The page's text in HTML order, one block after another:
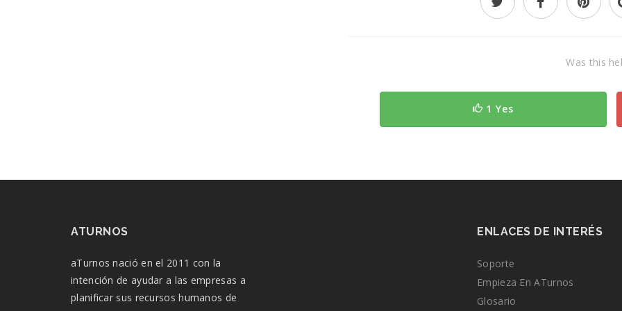
Was this
1 Yes
ATURNOS
aTurnos nació en el 2011 con la
intención de ayudar a las empresas a
planificar sus recursos humanos de
ENLACES DE INTERÉS
Soporte
Empieza En ATurnos
Glosario